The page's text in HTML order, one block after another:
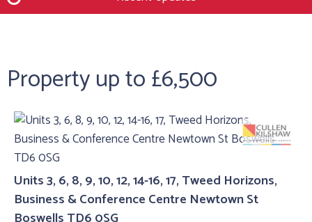
Property up to £6,500
Units 3, 6, 8, 9, 10, 12, 14-16, 17, Tweed Horizons,
Business & Conference Centre Newtown St